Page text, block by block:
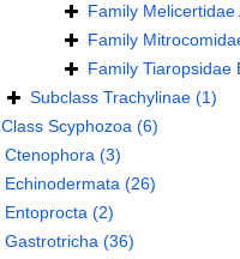
Family Melicertidae
Family
Family Tiaropsidae
Subclass Trachylinae (1)
Class Scyphozoa (6)
Ctenophora (3)
Echinodermata (26)
Entoprocta (2)
Gastrotricha (36)